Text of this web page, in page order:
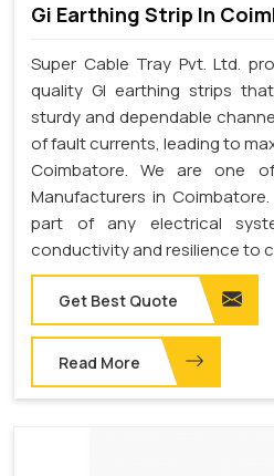
Gi Earthing Strip In
Super Cable Tray Pvt. Ltd.
quality GI earthing strips
sturdy and dependable
of fault currents, leading to
Coimbatore. We are one
Manufacturers in
part of any electrical
conductivity and resilience to
Get Best Quote
Read More